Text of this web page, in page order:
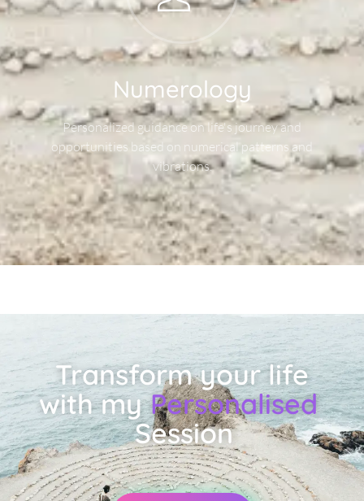
Numerology
Personalized guidance on life's journey and
opportunities based on numerical patterns and
vibrations.
Transform your life
with my Personalised
Session